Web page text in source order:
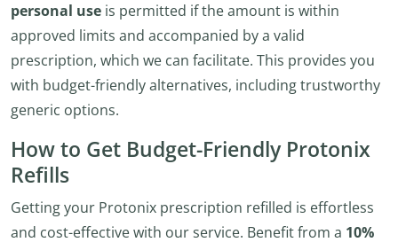
personal use is permitted if the amount is within
approved limits and accompanied by a valid
prescription, which we can facilitate. This provides you
with budget-friendly alternatives, including trustworthy
generic options.
How to Get Budget-Friendly Protonix
Refills
Getting your Protonix prescription refilled is effortless
and cost-effective with our service. Benefit from a 10%